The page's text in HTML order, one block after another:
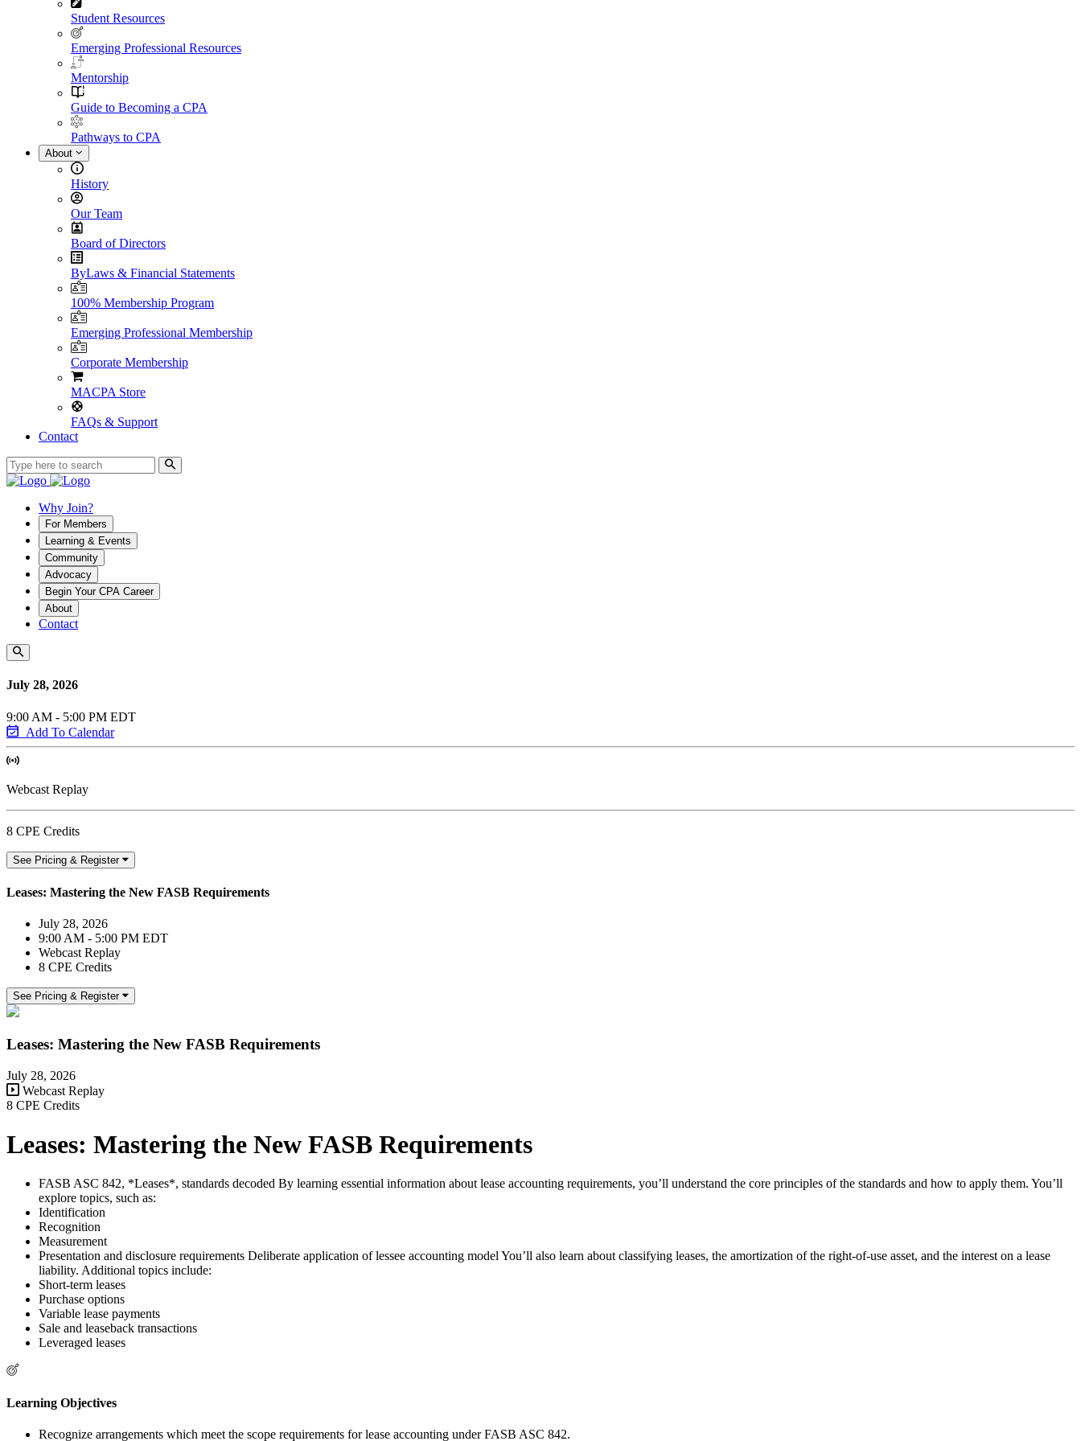
Student Resources
Emerging Professional Resources
Mentorship
Guide to Becoming a CPA
Pathways to CPA
About
History
Our Team
Board of Directors
ByLaws & Financial Statements
100% Membership Program
Emerging Professional Membership
Corporate Membership
MACPA Store
FAQs & Support
Contact
Why Join?
For Members
Learning & Events
Community
Advocacy
Begin Your CPA Career
About
Contact
July 28, 2026
9:00 AM - 5:00 PM EDT
Add To Calendar
Webcast Replay
8 CPE Credits
See Pricing & Register
Leases: Mastering the New FASB Requirements
July 28, 2026
9:00 AM - 5:00 PM EDT
Webcast Replay
8 CPE Credits
See Pricing & Register
Leases: Mastering the New FASB Requirements
July 28, 2026
Webcast Replay
8 CPE Credits
Leases: Mastering the New FASB Requirements
FASB ASC 842, *Leases*, standards decoded By learning essential information about lease accounting requirements, you’ll understand the core principles of the standards and how to apply them. You’ll
explore topics, such as:
Identification
Recognition
Measurement
Presentation and disclosure requirements Deliberate application of lessee accounting model You’ll also learn about classifying leases, the amortization of the right-of-use asset, and the interest on a lease
liability. Additional topics include:
Short-term leases
Purchase options
Variable lease payments
Sale and leaseback transactions
Leveraged leases
Learning Objectives
Recognize arrangements which meet the scope requirements for lease accounting under FASB ASC 842.